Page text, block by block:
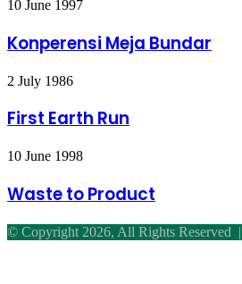
CAFO
Konperensi
Bundar
10 June 1997
Konperensi Meja Bundar
First
Run
2 July 1986
First Earth Run
Waste
Product
10 June 1998
Waste to Product
© Copyright 2026, All Rights Reserved |